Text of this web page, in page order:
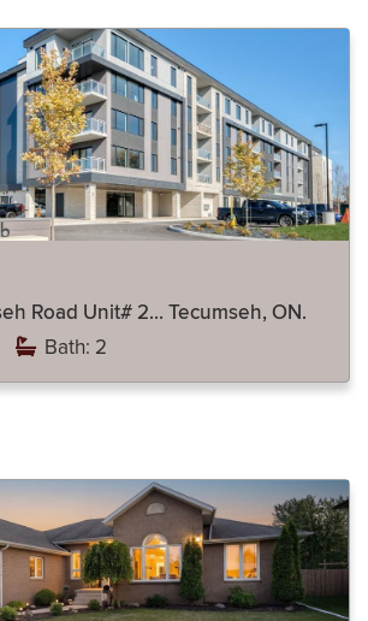
14400 Tecumseh Road Unit# 2… Tecumseh, ON.
Bath: 2